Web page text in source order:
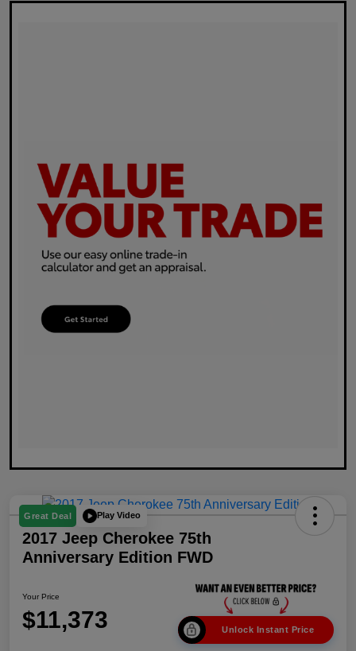
Great Deal Play Video
2017 Jeep Cherokee 75th
Anniversary Edition FWD
Your Price
$11,373 Unlock Instant Price